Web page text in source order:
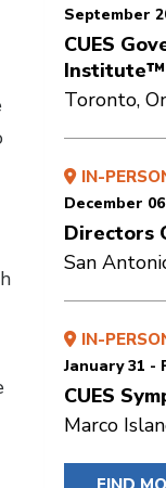
September
CUES
Institute™
Toronto,
IN-
December
Directors
San
IN-
January 31 -
CUES
Marco